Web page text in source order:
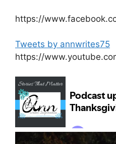
https://
Tweets by annwrites75
https://